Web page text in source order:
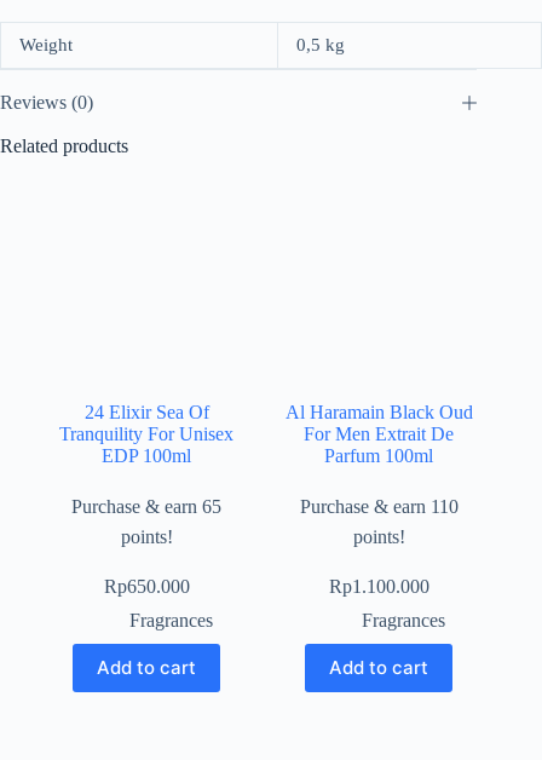
Weight 0,5 kg
Reviews (0)
Related products
24 Elixir Sea Of
Tranquility For Unisex
EDP 100ml
Purchase & earn 65
points!
Rp650.000
Fragrances
Add to cart
Al Haramain Black Oud
For Men Extrait De
Parfum 100ml
Purchase & earn 110
points!
Rp1.100.000
Fragrances
Add to cart